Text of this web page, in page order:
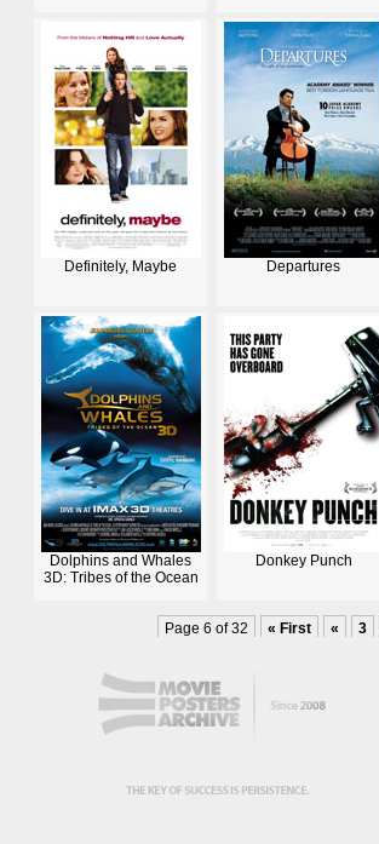
Definitely, Maybe Departures
Dolphins and Whales
3D: Tribes of the Ocean
Donkey Punch
Page 6 of 32 « First « 3